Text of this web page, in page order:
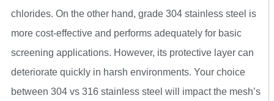
chlorides. On the other hand, grade 304 stainless steel is
more cost-effective and performs adequately for basic
screening applications. However, its protective layer can
deteriorate quickly in harsh environments. Your choice
between 304 vs 316 stainless steel will impact the mesh’s